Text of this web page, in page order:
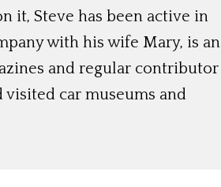
it, Steve has been active in
with his wife Mary, is an
and regular contributor
visited car museums and